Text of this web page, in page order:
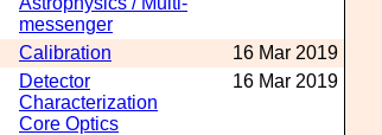
messenger
Calibration
16 Mar 2019
Detector
Characterization
Core Optics
16 Mar 2019